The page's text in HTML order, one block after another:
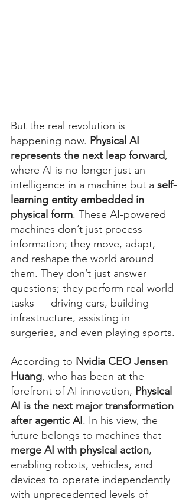
But the real revolution is
happening now. Physical AI
represents the next leap forward,
where AI is no longer just an
intelligence in a machine but a self-
learning entity embedded in
physical form. These AI-powered
machines don’t just process
information; they move, adapt,
and reshape the world around
them. They don’t just answer
questions; they perform real-world
tasks — driving cars, building
infrastructure, assisting in
surgeries, and even playing sports.
According to Nvidia CEO Jensen
Huang, who has been at the
forefront of AI innovation, Physical
AI is the next major transformation
after agentic AI. In his view, the
future belongs to machines that
merge AI with physical action,
enabling robots, vehicles, and
devices to operate independently
with unprecedented levels of